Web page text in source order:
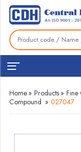
Home » Products » Fine
Compound » 027047